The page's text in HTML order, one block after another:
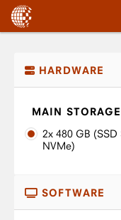
HARDWARE
MAIN STORAGE
2x 480 GB (SSD
NVMe)
SOFTWARE